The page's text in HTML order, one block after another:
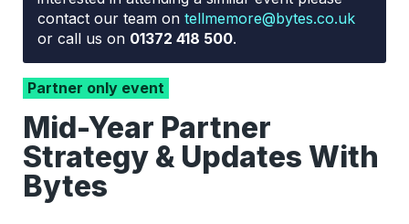
contact our team ontellmemore@bytes.co.uk
or call us on 01372 418 500.
Partner only event
Mid-Year Partner
Strategy & Updates With
Bytes